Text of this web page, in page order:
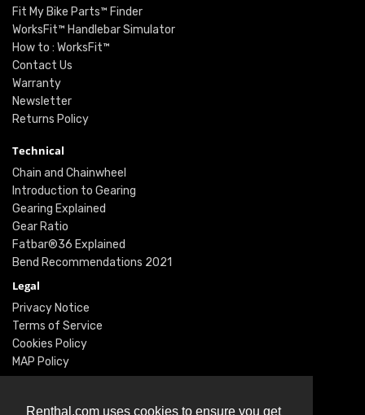
Renthal.com uses cookies to ensure you get
Fit My Bike Parts™ Finder
WorksFit™ Handlebar Simulator
How to : WorksFit™
Contact Us
Warranty
Newsletter
Returns Policy
Technical
Chain and Chainwheel
Introduction to Gearing
Gearing Explained
Gear Ratio
Fatbar®36 Explained
Bend Recommendations 2021
Legal
Privacy Notice
Terms of Service
Cookies Policy
MAP Policy
Instagram